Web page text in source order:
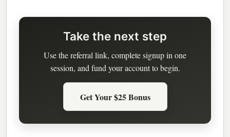
Take the next step
Use the referral link, complete signup in one
session, and fund your account to begin.
Get Your $25 Bonus